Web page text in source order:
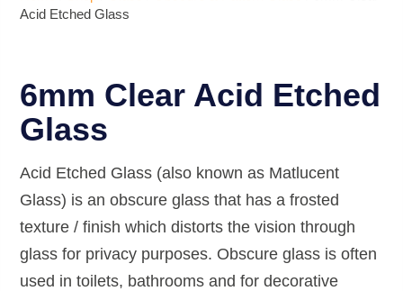
Acid Etched Glass
6mm Clear Acid Etched
Glass
Acid Etched Glass (also known as Matlucent
Glass) is an obscure glass that has a frosted
texture / finish which distorts the vision through
glass for privacy purposes. Obscure glass is often
used in toilets, bathrooms and for decorative